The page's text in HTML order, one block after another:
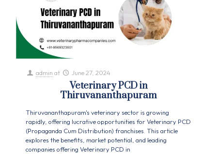
admin at June 27, 2024
Veterinary PCD in
Thiruvananthapuram
Thiruvananthapuram's veterinary sector is growing
rapidly, offering lucrative opportunities for Veterinary PCD
(Propaganda Cum Distribution) franchises. This article
explores the benefits, market potential, and leading
companies offering Veterinary PCD in